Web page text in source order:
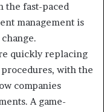
the fast-paced
management is
quickly replacing
with the
companies
A game-